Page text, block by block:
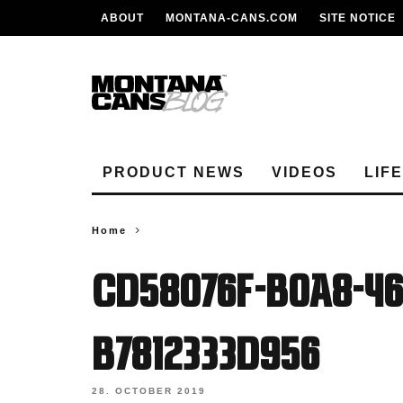
ABOUT MONTANA-CANS.COM SITE NOTICE
PRODUCT NEWS VIDEOS
Home
cd58076f-b0a8-
b7812333d956
28. OCTOBER 2019